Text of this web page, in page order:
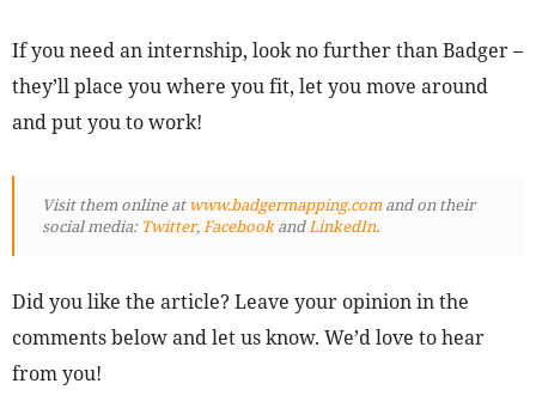
If you need an internship, look no further than Badger –
they’ll place you where you fit, let you move around
and put you to work!
Visit them online atwww.badgermapping.comand on their
social media: Twitter,FacebookandLinkedIn.
Did you like the article? Leave your opinion in the
comments below and let us know. We’d love to hear
from you!